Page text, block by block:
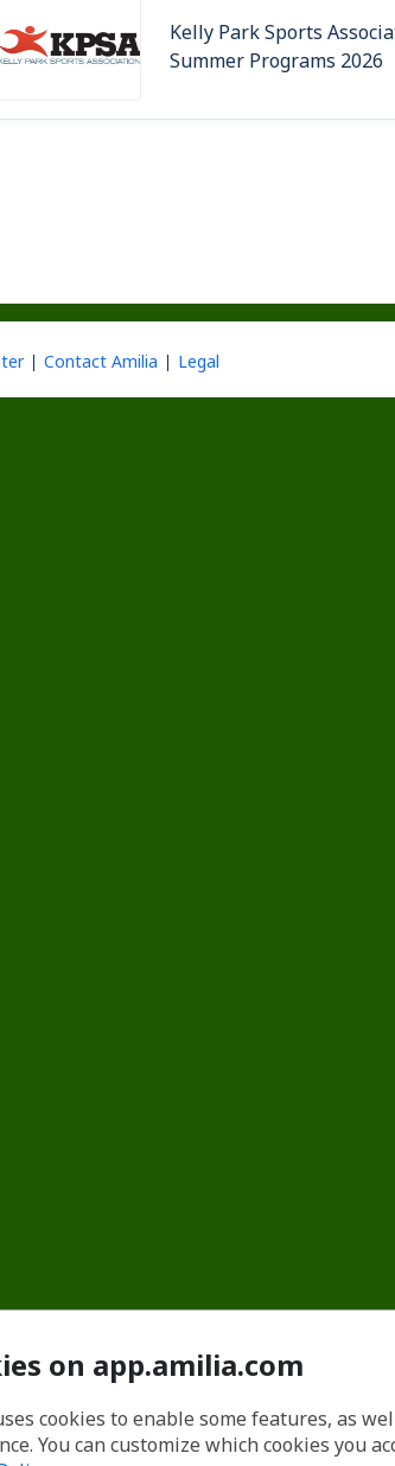
Kelly Park Sports
Summer Programs 2026
Contact Amilia Legal
on app.amilia.com
cookies to enable some features, as
You can customize which cookies you